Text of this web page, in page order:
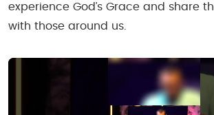
experience God’s Grace and share
with those around us.